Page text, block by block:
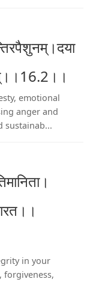
emotional
anger and
sustainab...
in your
forgiveness,